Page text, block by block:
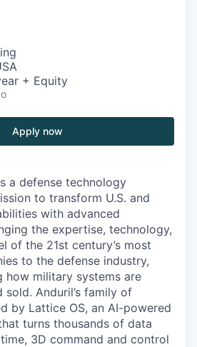
+ Equity
Apply now
a defense technology
to transform U.S. and
with advanced
the expertise, technology,
of the 21st century’s most
to the defense industry,
how military systems are
Anduril’s family of
by Lattice OS, an AI-powered
turns thousands of data
3D command and control